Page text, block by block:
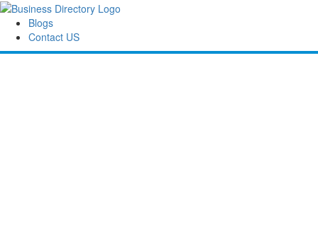
Blogs
Contact US